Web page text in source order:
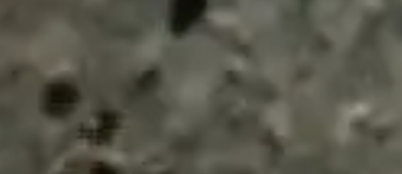
Submit an enquiry now on your items in your